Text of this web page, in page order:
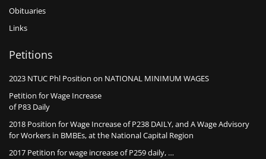
Obituaries
Links
Petitions
2023 NTUC Phl Position on NATIONAL MINIMUM WAGES
Petition for Wage Increase
of P83 Daily
2018 Position for Wage Increase of P238 DAILY, and A Wage Advisory
for Workers in BMBEs, at the National Capital Region
2017 Petition for wage increase of P259 daily, …